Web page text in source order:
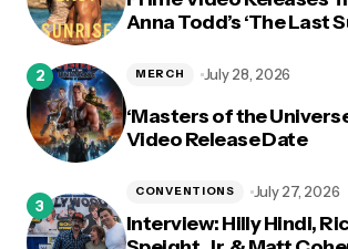
Anna Todd’s ‘The Last
‘Masters of the
Video Release Date
MERCH July 28, 2026
Interview: Hilly Hindi,
CONVENTIONS July 27, 2026